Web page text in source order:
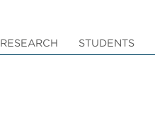
RESEARCH STUDENTS